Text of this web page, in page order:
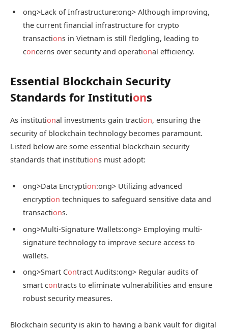
ong>Lack of Infrastructure:ong> Although improving,
the current financial infrastructure for crypto
transactions in Vietnam is still fledgling, leading to
concerns over security and operational efficiency.
Essential Blockchain Security
Standards for Institutions
As institutional investments gain traction, ensuring the
security of blockchain technology becomes paramount.
Listed below are some essential blockchain security
standards that institutions must adopt:
ong>Data Encryption:ong> Utilizing advanced
encryption techniques to safeguard sensitive data and
transactions.
ong>Multi-Signature Wallets:ong> Employing multi-
signature technology to improve secure access to
wallets.
ong>Smart Contract Audits:ong> Regular audits of
smart contracts to eliminate vulnerabilities and ensure
robust security measures.
Blockchain security is akin to having a bank vault for digital